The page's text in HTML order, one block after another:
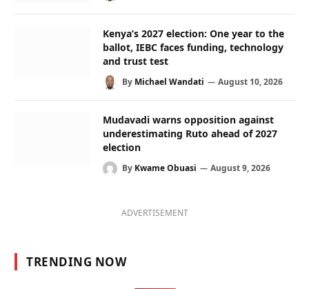
Kenya’s 2027 election: One year to the
ballot, IEBC faces funding, technology
and trust test
By Michael Wandati August 10, 2026
Mudavadi warns opposition against
underestimating Ruto ahead of 2027
election
By Kwame Obuasi August 9, 2026
ADVERTISEMENT
TRENDING NOW